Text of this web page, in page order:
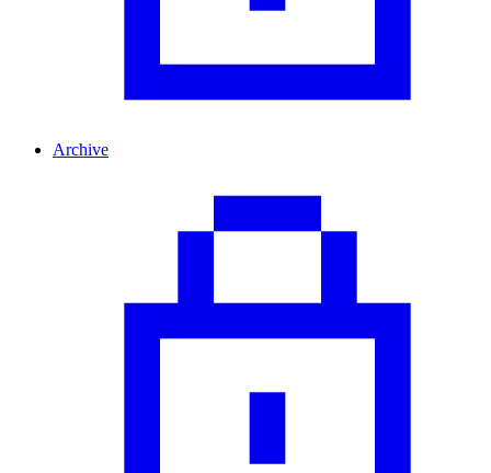
Archive